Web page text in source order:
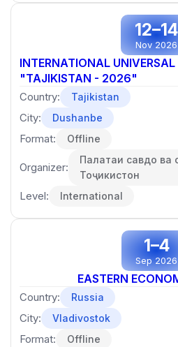
12–14
Nov 2026
INTERNATIONAL
"TAJIKISTAN - 2026"
Country: Tajikistan
City: Dushanbe
Format: Offline
Organizer:
Палатаи савдо ва
Тоҷикистон
Level: International
1–4
Sep 2026
EASTERN
Country: Russia
City: Vladivostok
Format: Offline